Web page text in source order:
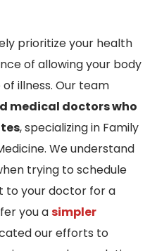
prioritize your health
of allowing your body
illness. Our team
medical doctors who
, specializing in Family
We understand
trying to schedule
to your doctor for a
you asimpler
our efforts to